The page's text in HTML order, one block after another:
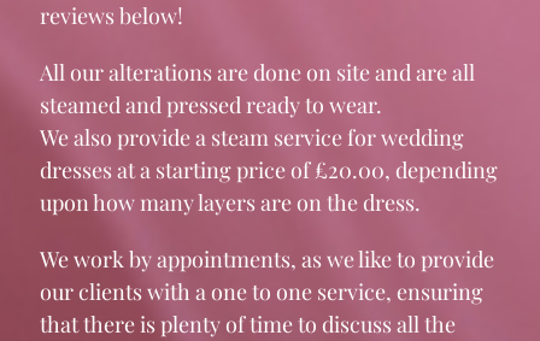
reviews below!
All our alterations are done on site and are all
steamed and pressed ready to wear.
We also provide a steam service for wedding
dresses at a starting price of £20.00, depending
upon how many layers are on the dress.
We work by appointments, as we like to provide
our clients with a one to one service, ensuring
that there is plenty of time to discuss all the